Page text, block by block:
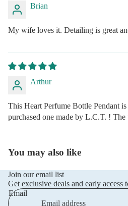
Brian
My wife loves it. Detailing is great
Arthur
This Heart Perfume Bottle Pendant
purchased one made by L.C.T. ! The
You may also like
Join our email list
Get exclusive deals and early access
Email